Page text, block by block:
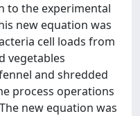
to the experimental
new equation was
cell loads from
vegetables
and shredded
process operations
new equation was